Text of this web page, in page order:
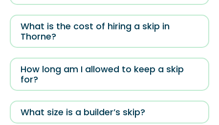
What is the cost of hiring a skip in
Thorne?
How long am I allowed to keep a skip
for?
What size is a builder’s skip?